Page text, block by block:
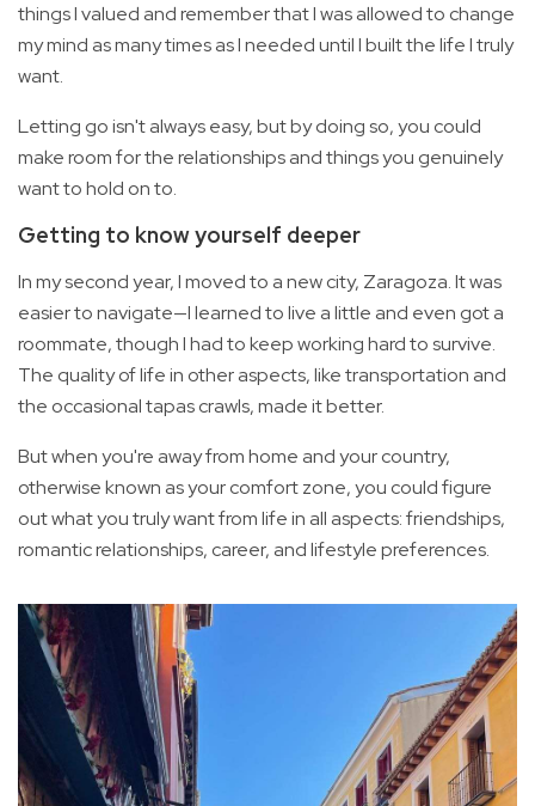
things I valued and remember that I was allowed to change
my mind as many times as I needed until I built the life I truly
want.
Letting go isn't always easy, but by doing so, you could
make room for the relationships and things you genuinely
want to hold on to.
Getting to know yourself deeper
In my second year, I moved to a new city, Zaragoza. It was
easier to navigate—I learned to live a little and even got a
roommate, though I had to keep working hard to survive.
The quality of life in other aspects, like transportation and
the occasional tapas crawls, made it better.
But when you're away from home and your country,
otherwise known as your comfort zone, you could figure
out what you truly want from life in all aspects: friendships,
romantic relationships, career, and lifestyle preferences.